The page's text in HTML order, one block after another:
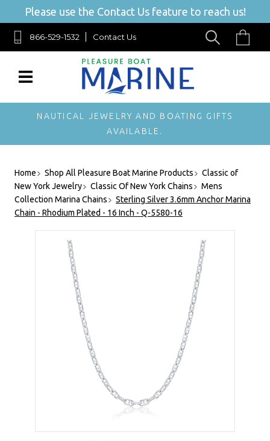
Please use the Contact Us feature to reach us!
866-529-1532 Contact Us
NAUTICAL JEWELRY AND BOATING GIFTS
AVAILABLE.
Home Shop All Pleasure Boat Marine Products
Classic of
New York Jewelry
Classic Of New York Chains
Mens
Collection Marina Chains
Sterling Silver 3.6mm Anchor Marina
Chain - Rhodium Plated - 16 Inch - Q-5580-16